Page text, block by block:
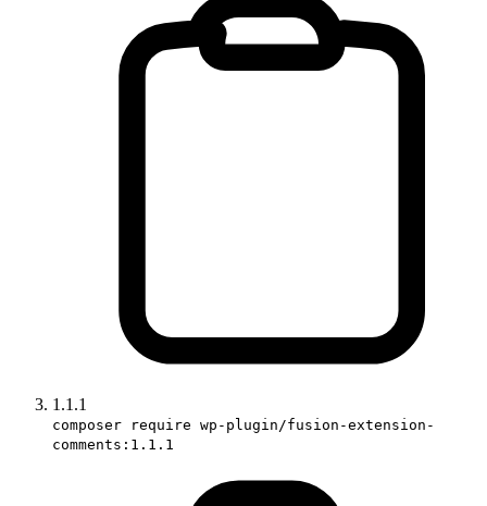
1.1.1
composer require wp-plugin/fusion-extension-
comments:1.1.1